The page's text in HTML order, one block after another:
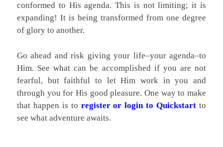
conformed to His agenda. This is not limiting; it is
expanding! It is being transformed from one degree
of glory to another.
Go ahead and risk giving your life–your agenda–to
Him. See what can be accomplished if you are not
fearful, but faithful to let Him work in you and
through you for His good pleasure. One way to make
that happen is to register or login to Quickstart to
see what adventure awaits.